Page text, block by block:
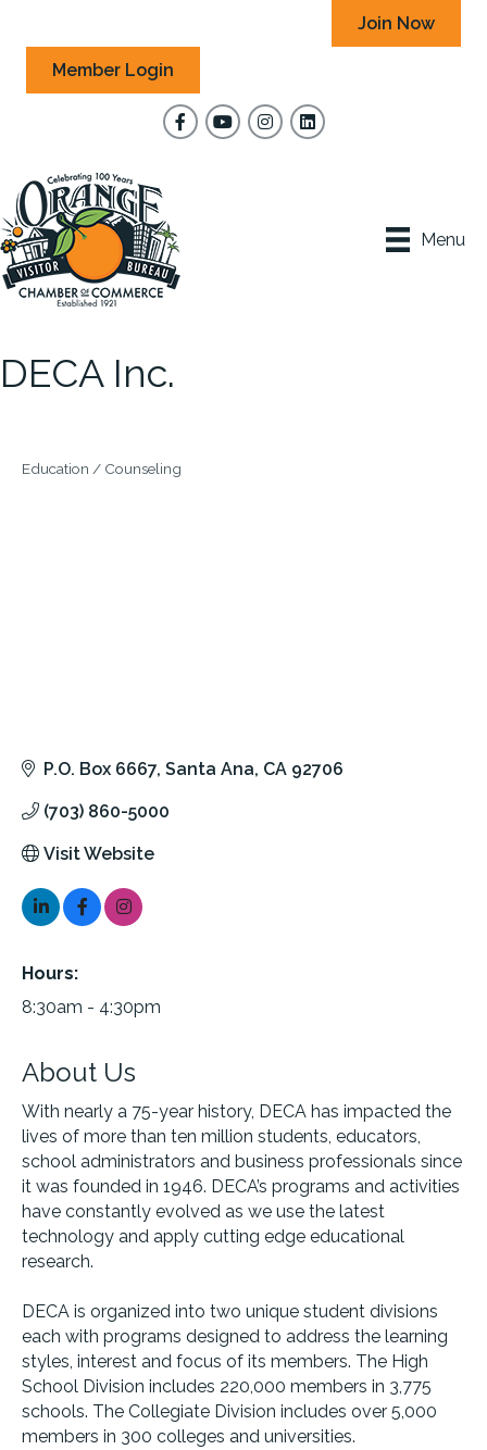
Join Now
Member Login
FacebookYouTubeInstagram
Menu
DECA Inc.
Education / Counseling
P.O. Box 6667 Santa Ana CA 92706
(703) 860-5000
Visit Website
Hours:
8:30am - 4:30pm
About Us
With nearly a 75-year history, DECA has impacted the
lives of more than ten million students, educators,
school administrators and business professionals since
it was founded in 1946. DECA’s programs and activities
have constantly evolved as we use the latest
technology and apply cutting edge educational
research.
DECA is organized into two unique student divisions
each with programs designed to address the learning
styles, interest and focus of its members. The High
School Division includes 220,000 members in 3,775
schools. The Collegiate Division includes over 5,000
members in 300 colleges and universities.